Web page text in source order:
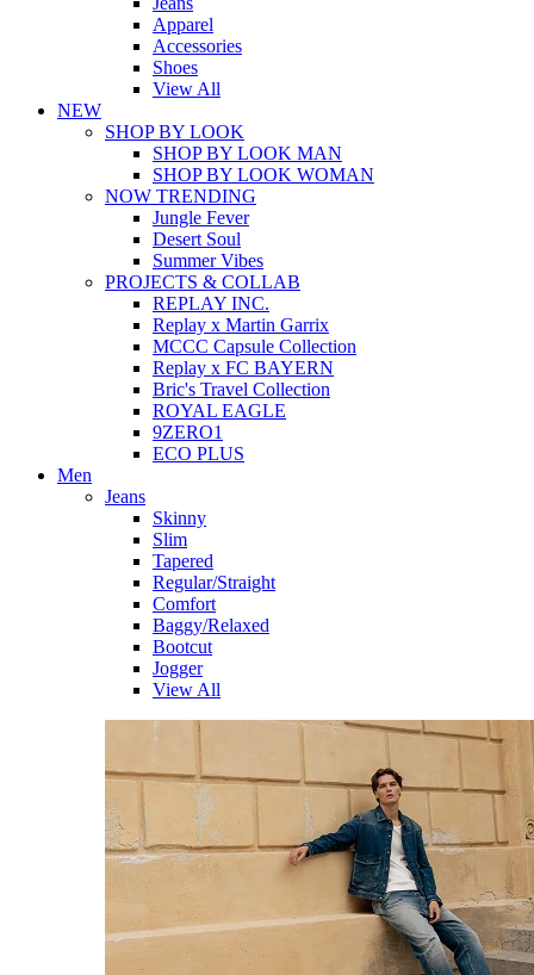
Apparel
Accessories
Shoes
View All
NEW
SHOP BY LOOK
SHOP BY LOOK MAN
SHOP BY LOOK WOMAN
NOW TRENDING
Jungle Fever
Desert Soul
Summer Vibes
PROJECTS & COLLAB
REPLAY INC.
Replay x Martin Garrix
MCCC Capsule Collection
Replay x FC BAYERN
Bric's Travel Collection
ROYAL EAGLE
9ZERO1
ECO PLUS
Men
Jeans
Skinny
Slim
Tapered
Regular/Straight
Comfort
Baggy/Relaxed
Bootcut
Jogger
View All